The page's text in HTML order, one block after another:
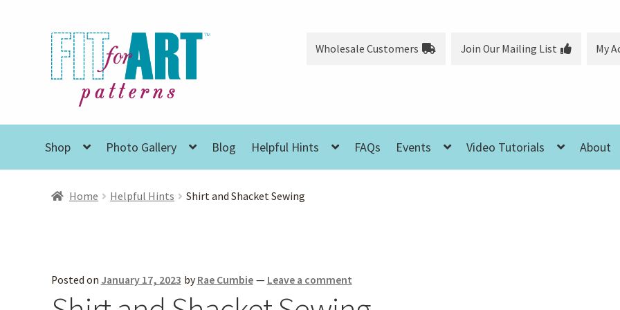
Skip
to
navigation
Skip
to
content
Wholesale Customers Join Our Mailing List My
Shop Photo Gallery Blog Helpful Hints FAQs Events Video Tutorials About
Home Helpful Hints Shirt and Shacket Sewing
Posted on January 17, 2023 by Rae Cumbie — Leave a comment